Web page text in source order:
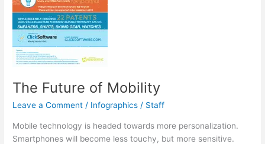
The Future of Mobility
Leave a Comment / Infographics / Staff
Mobile technology is headed towards more personalization.
Smartphones will become less touchy, but more sensitive.